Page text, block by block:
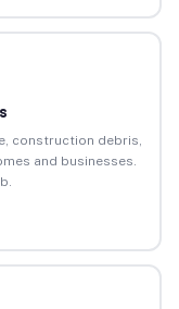
construction debris,
and businesses.